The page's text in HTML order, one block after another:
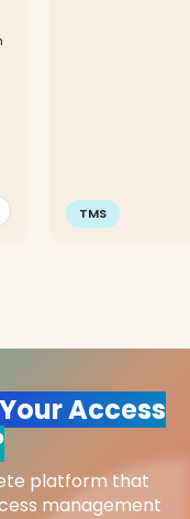
TMS
Access
platform that
management